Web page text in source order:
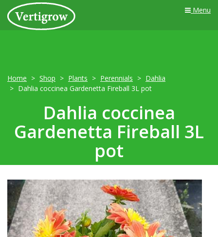
Menu
Home Shop Plants Perennials
Dahlia
Dahlia coccinea Gardenetta Fireball 3L pot
Dahlia coccinea
Gardenetta Fireball 3L
pot